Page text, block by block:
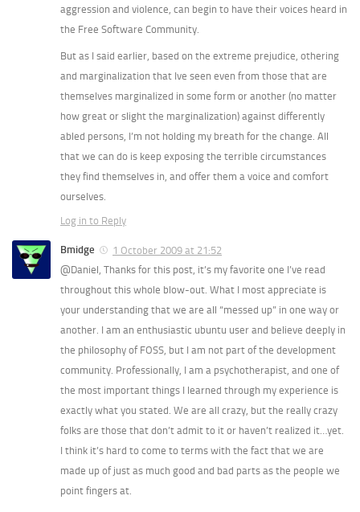
aggression and violence, can begin to have their voices heard in
the Free Software Community.
But as I said earlier, based on the extreme prejudice, othering
and marginalization that Ive seen even from those that are
themselves marginalized in some form or another (no matter
how great or slight the marginalization) against differently
abled persons, I’m not holding my breath for the change. All
that we can do is keep exposing the terrible circumstances
they find themselves in, and offer them a voice and comfort
ourselves.
Log in to Reply
Bmidge
1 October 2009 at 21:52
@Daniel, Thanks for this post, it’s my favorite one I’ve read
throughout this whole blow-out. What I most appreciate is
your understanding that we are all “messed up” in one way or
another. I am an enthusiastic ubuntu user and believe deeply in
the philosophy of FOSS, but I am not part of the development
community. Professionally, I am a psychotherapist, and one of
the most important things I learned through my experience is
exactly what you stated. We are all crazy, but the really crazy
folks are those that don’t admit to it or haven’t realized it…yet.
I think it’s hard to come to terms with the fact that we are
made up of just as much good and bad parts as the people we
point fingers at.